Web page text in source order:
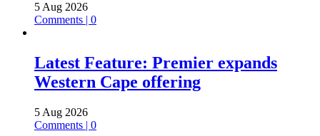
5 Aug 2026
Comments | 0
Latest Feature: Premier expands
Western Cape offering
5 Aug 2026
Comments | 0